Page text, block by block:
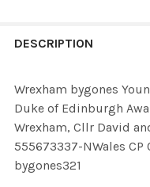
BOUGHT
ALL
ADD
DESCRIPTION
Wrexham bygones
Duke of Edinburgh
Wrexham, Cllr David
555673337-NWales
bygones321